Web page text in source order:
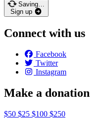
Saving…
Sign up
Connect with us
Facebook
Twitter
Instagram
Make a donation
$50 $25 $100 $250